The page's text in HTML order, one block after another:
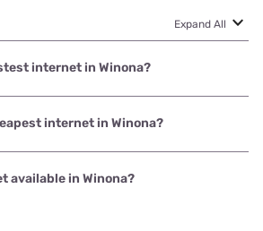
Expand All
internet in Winona?
in Winona is Earthlink with speeds up to
internet in Winona?
in Winona is Sparklight with prices
available in Winona?